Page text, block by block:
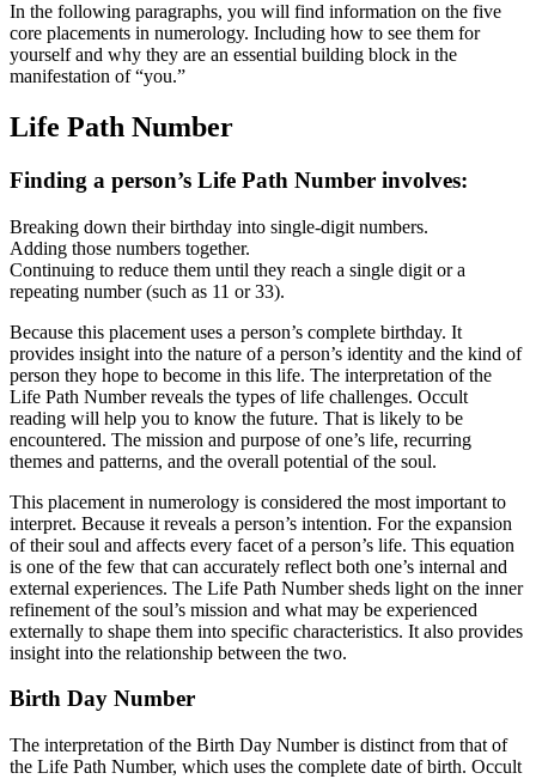
In the following paragraphs, you will find information on the five
core placements in numerology. Including how to see them for
yourself and why they are an essential building block in the
manifestation of “you.”
Life Path Number
Finding a person’s Life Path Number involves:
Breaking down their birthday into single-digit numbers.
Adding those numbers together.
Continuing to reduce them until they reach a single digit or a
repeating number (such as 11 or 33).
Because this placement uses a person’s complete birthday. It
provides insight into the nature of a person’s identity and the kind of
person they hope to become in this life. The interpretation of the
Life Path Number reveals the types of life challenges. Occult
reading will help you to know the future. That is likely to be
encountered. The mission and purpose of one’s life, recurring
themes and patterns, and the overall potential of the soul.
This placement in numerology is considered the most important to
interpret. Because it reveals a person’s intention. For the expansion
of their soul and affects every facet of a person’s life. This equation
is one of the few that can accurately reflect both one’s internal and
external experiences. The Life Path Number sheds light on the inner
refinement of the soul’s mission and what may be experienced
externally to shape them into specific characteristics. It also provides
insight into the relationship between the two.
Birth Day Number
The interpretation of the Birth Day Number is distinct from that of
the Life Path Number, which uses the complete date of birth. Occult